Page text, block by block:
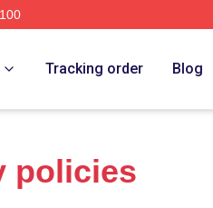
Tracking order Blog
policies